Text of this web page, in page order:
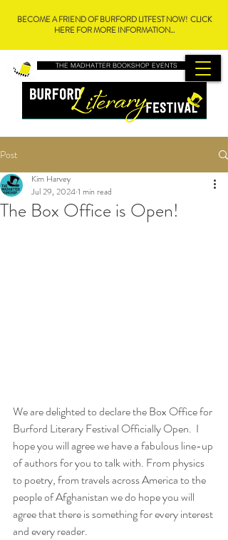
THE MADHATTER BOOKSHOP EVENTS
BECOME A FRIEND OF BURFORD LITFEST NOW! CLICK
HERE FOR MORE INFORMATION...
Post
The Box Office is Open!
Kim Harvey
Jul 29, 20241 min read
We are delighted to declare the Box Office for
Burford Literary Festival Officially Open.  I
hope you will agree we have a fabulous line-up
of authors for you to talk with. From physics
to poetry, from travels across America to the
people of Afghanistan we do hope you will
agree that there is something for every interest
and every reader.